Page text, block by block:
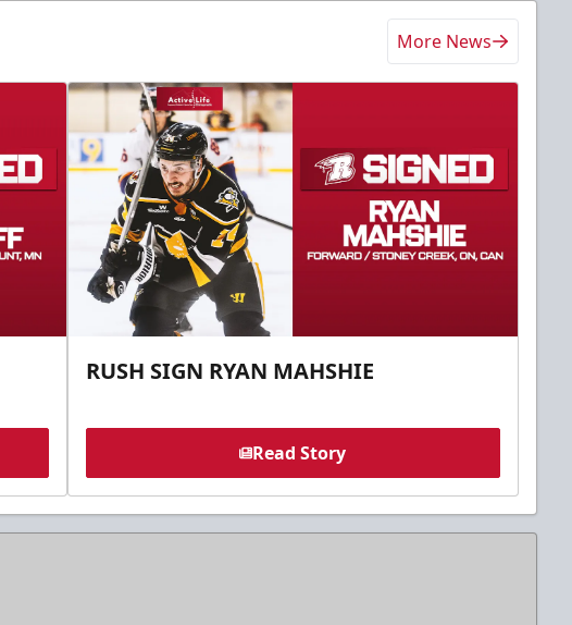
More News
RUSH SIGN RYAN MAHSHIE
Read Story